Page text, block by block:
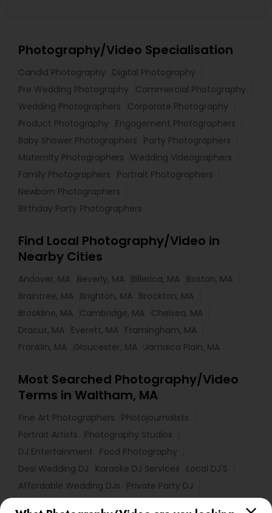
Photography/Video Specialisation
Candid Photography
Digital Photography
Pre Wedding Photography
Commercial Photography
Wedding Photographers
Corporate Photography
Product Photography
Engagement Photographers
Baby Shower Photographers
Party Photographers
Maternity Photographers
Wedding Videographers
Family Photographers
Portrait Photographers
Newborn Photographers
Birthday Party Photographers
Find Local Photography/Video in
Nearby Cities
Andover, MA Beverly, MA Billerica, MA Boston, MA
Braintree, MA Brighton, MA Brockton, MA
Brookline, MA Cambridge, MA Chelsea, MA
Dracut, MA Everett, MA Framingham, MA
Franklin, MA Gloucester, MA Jamaica Plain, MA
Most Searched Photography/Video
Terms in Waltham, MA
Fine Art Photographers
Photojournalists
Portrait Artists
Photography Studios
DJ Entertainment
Food Photography
Desi Wedding DJ
Karaoke DJ Services
Local DJ'S
Affordable Wedding DJs
Private Party DJ